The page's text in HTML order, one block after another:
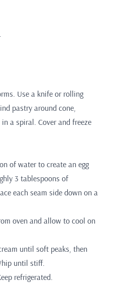
Use a knife or rolling
pastry around cone,
a spiral. Cover and freeze
of water to create an egg
3 tablespoons of
each seam side down on a
oven and allow to cool on
until soft peaks, then
until stiff.
refrigerated.